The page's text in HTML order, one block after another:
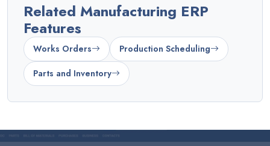
Related Manufacturing ERP
Features
Works Orders Production Scheduling
Parts and Inventory